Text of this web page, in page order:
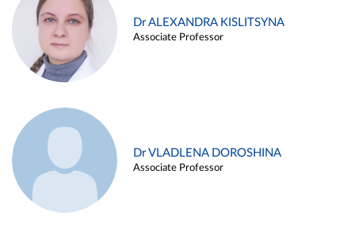
Dr ALEXANDRA KISLITSYNA
Associate Professor
Dr VLADLENA DOROSHINA
Associate Professor